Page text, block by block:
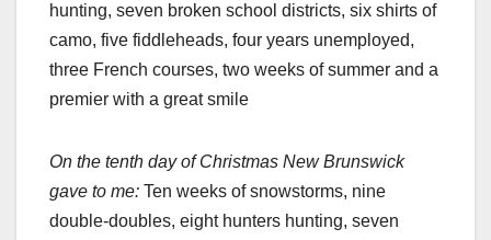
hunting, seven broken school districts, six shirts of
camo, five fiddleheads, four years unemployed,
three French courses, two weeks of summer and a
premier with a great smile
On the tenth day of Christmas New Brunswick
gave to me: Ten weeks of snowstorms, nine
double-doubles, eight hunters hunting, seven